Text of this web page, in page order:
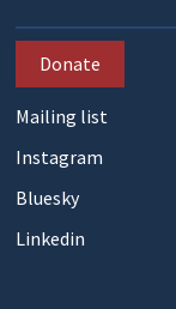
Donate
Mailing list
Instagram
Bluesky
Linkedin